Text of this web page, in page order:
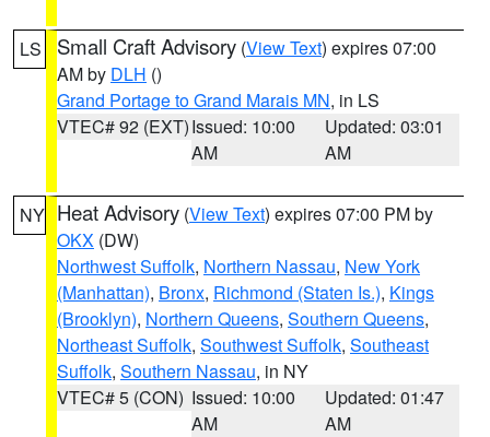
LS Small Craft Advisory (View Text) expires 07:00
AM by DLH ()
Grand Portage to Grand Marais MN, in LS
VTEC# 92 (EXT)Issued: 10:00
AM
Updated: 03:01
AM
NY Heat Advisory (View Text) expires 07:00 PM by
OKX (DW)
Northwest Suffolk, Northern Nassau, New York
(Manhattan), Bronx, Richmond (Staten Is.), Kings
(Brooklyn), Northern Queens, Southern Queens,
Northeast Suffolk, Southwest Suffolk, Southeast
Suffolk, Southern Nassau, in NY
VTEC# 5 (CON) Issued: 10:00
AM
Updated: 01:47
AM